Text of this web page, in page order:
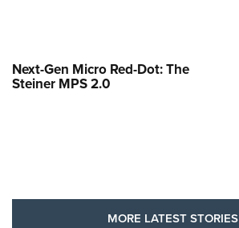
Next-Gen Micro Red-Dot: The
Steiner MPS 2.0
MORE LATEST STORIES